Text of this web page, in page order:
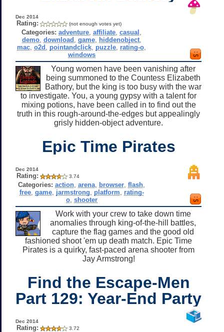
Dec 2014
Rating: (not enough votes yet)
Categories: adventure ,affiliate ,casual
demo, download game, hiddenobject,
mac ,o2d pointandclick puzzle rating-o
windows
Young women have been vanishing after
being summoned to the Countess Elizabeth
Bathory, but the king is too busy with the war
to investigate. You, a young gypsy with a talent for
mixing potions, have been called in to find out the
truth in this rough-around-the-edges but appealingly
grisly hidden-object adventure.
Epic Time Pirates
Dec 2014
Rating: 3.74
Categories: action ,arena browser ,flash
free, game, jarmstrong platform
rating-
o, shooter
Work with your crew to take down time
anomalies through king-of-the-hill battles,
capture the flag games and the good old
fashioned shoot 'em up death match. Epic Time
Pirates is a quirky, fast-paced arena shooter from
Jay Armstrong!
Find the Escape-Men
Part 129: Year-End Party
Dec 2014
Rating: 3.72